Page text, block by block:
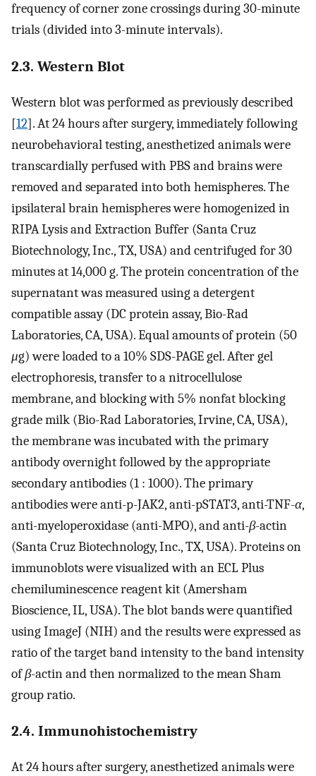
frequency of corner zone crossings during 30-minute
trials (divided into 3-minute intervals).
2.3. Western Blot
Western blot was performed as previously described
[12]. At 24 hours after surgery, immediately following
neurobehavioral testing, anesthetized animals were
transcardially perfused with PBS and brains were
removed and separated into both hemispheres. The
ipsilateral brain hemispheres were homogenized in
RIPA Lysis and Extraction Buffer (Santa Cruz
Biotechnology, Inc., TX, USA) and centrifuged for 30
minutes at 14,000 g. The protein concentration of the
supernatant was measured using a detergent
compatible assay (DC protein assay, Bio-Rad
Laboratories, CA, USA). Equal amounts of protein (50
μg) were loaded to a 10% SDS-PAGE gel. After gel
electrophoresis, transfer to a nitrocellulose
membrane, and blocking with 5% nonfat blocking
grade milk (Bio-Rad Laboratories, Irvine, CA, USA),
the membrane was incubated with the primary
antibody overnight followed by the appropriate
secondary antibodies (1 : 1000). The primary
antibodies were anti-p-JAK2, anti-pSTAT3, anti-TNF-α,
anti-myeloperoxidase (anti-MPO), and anti-β-actin
(Santa Cruz Biotechnology, Inc., TX, USA). Proteins on
immunoblots were visualized with an ECL Plus
chemiluminescence reagent kit (Amersham
Bioscience, IL, USA). The blot bands were quantified
using ImageJ (NIH) and the results were expressed as
ratio of the target band intensity to the band intensity
ofβ-actin and then normalized to the mean Sham
group ratio.
2.4. Immunohistochemistry
At 24 hours after surgery, anesthetized animals were